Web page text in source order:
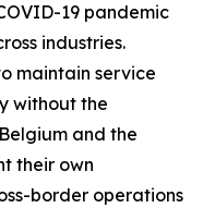
19 pandemic
industries.
maintain service
without the
and the
their own
border operations